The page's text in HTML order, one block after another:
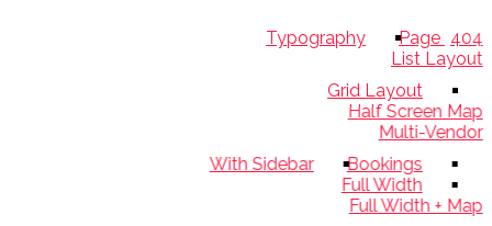
Typography
List
Grid Layout
Half Screen
Multi-
Bookings
With Sidebar
Full Width
Full Width +